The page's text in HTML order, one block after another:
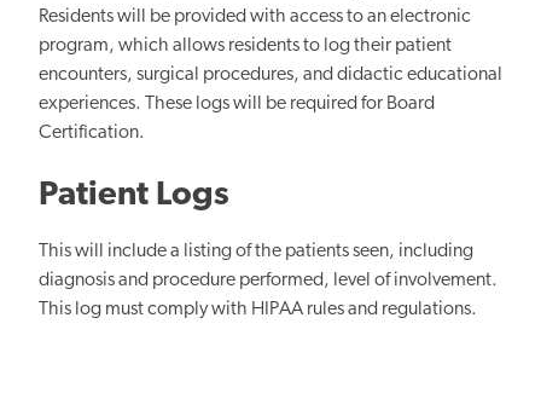
Residents will be provided with access to an electronic
program, which allows residents to log their patient
encounters, surgical procedures, and didactic educational
experiences. These logs will be required for Board
Certification.
Patient Logs
This will include a listing of the patients seen, including
diagnosis and procedure performed, level of involvement.
This log must comply with HIPAA rules and regulations.